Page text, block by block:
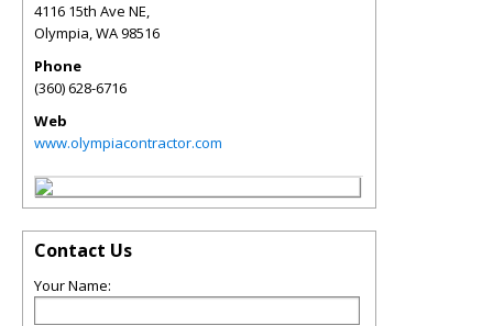
4116 15th Ave NE,
Olympia,WA98516
Phone
(360) 628-6716
Web
www.olympiacontractor.com
Contact Us
Your Name: